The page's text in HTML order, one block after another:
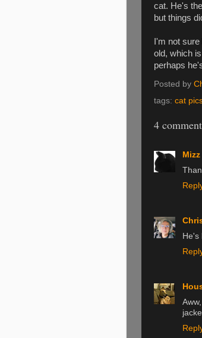
cat. He's
but things
I'm not
old, which
perhaps
Posted by
tags: cat
4
Mizz
He's